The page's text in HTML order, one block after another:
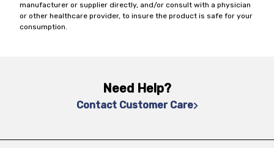
manufacturer or supplier directly, and/or consult with a physician
or other healthcare provider, to insure the product is safe for your
consumption.
Need Help?
Contact Customer Care